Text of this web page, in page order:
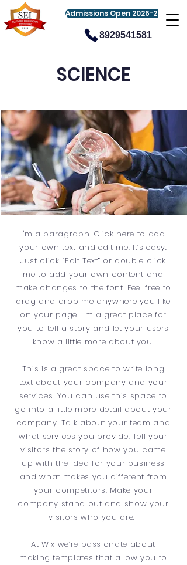
Admissions Open 2026-27
8929541581
SCIENCE
I'm a paragraph. Click here to add
your own text and edit me. It’s easy.
Just click “Edit Text” or double click
me to add your own content and
make changes to the font. Feel free to
drag and drop me anywhere you like
on your page. I’m a great place for
you to tell a story and let your users
know a little more about you.
This is a great space to write long
text about your company and your
services. You can use this space to
go into a little more detail about your
company. Talk about your team and
what services you provide. Tell your
visitors the story of how you came
up with the idea for your business
and what makes you different from
your competitors. Make your
company stand out and show your
visitors who you are.
At Wix we’re passionate about
making templates that allow you to